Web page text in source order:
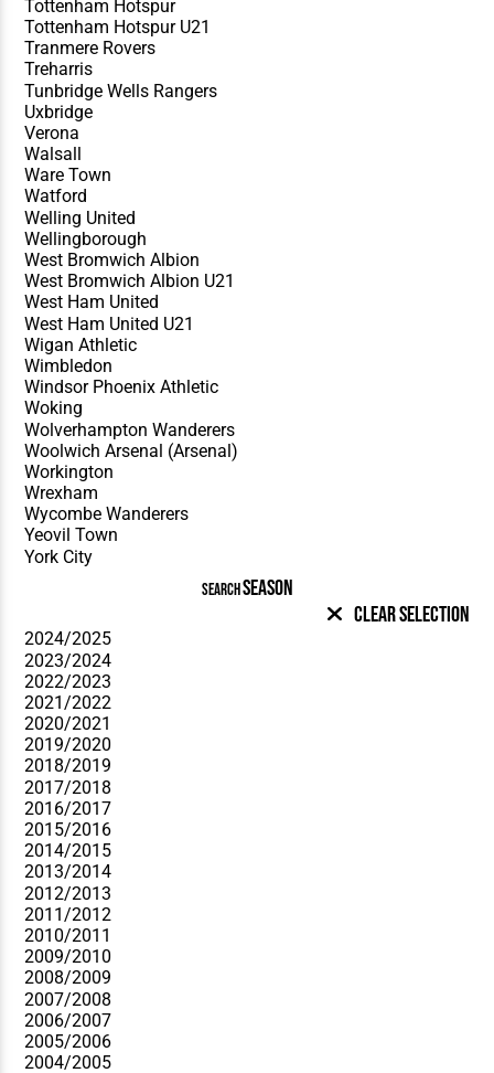
SEARCHSEASON
Clear Selection